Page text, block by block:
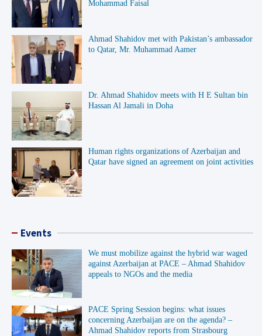
Mohammad Faisal
Ahmad Shahidov met with Pakistan’s ambassador
to Qatar, Mr. Muhammad Aamer
Dr. Ahmad Shahidov meets with H E Sultan bin
Hassan Al Jamali in Doha
Human rights organizations of Azerbaijan and
Qatar have signed an agreement on joint activities
Events
We must mobilize against the hybrid war waged
against Azerbaijan at PACE – Ahmad Shahidov
appeals to NGOs and the media
PACE Spring Session begins: what issues
concerning Azerbaijan are on the agenda? –
Ahmad Shahidov reports from Strasbourg